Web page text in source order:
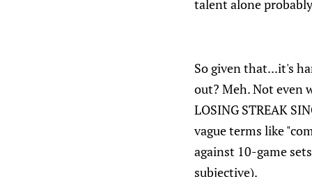
talent alone
So given that...it's
out? Meh. Not even
LOSING STREAK
vague terms like
against 10-game
subjective).